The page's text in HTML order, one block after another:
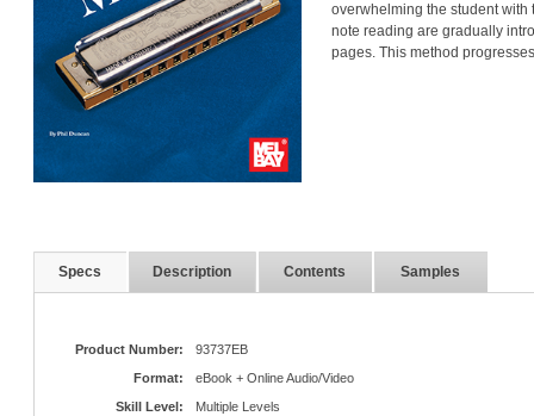
overwhelming the student with
note reading are gradually
pages. This method
Specs Description Contents Samples
Product Number:
93737EB
Format:
eBook + Online Audio/Video
Skill Level:
Multiple Levels